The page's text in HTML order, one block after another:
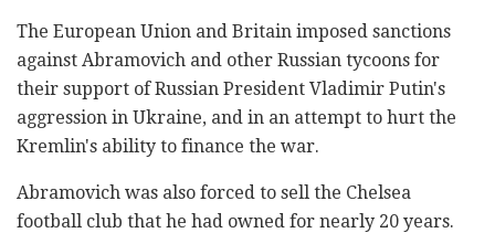
The European Union and Britain imposed sanctions
against Abramovich and other Russian tycoons for
their support of Russian President Vladimir Putin's
aggression in Ukraine, and in an attempt to hurt the
Kremlin's ability to finance the war.
Abramovich was also forced to sell the Chelsea
football club that he had owned for nearly 20 years.